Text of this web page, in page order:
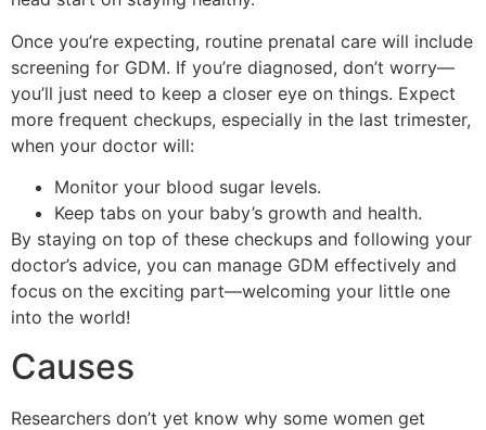
Once you’re expecting, routine prenatal care will include
screening for GDM. If you’re diagnosed, don’t worry—
you’ll just need to keep a closer eye on things. Expect
more frequent checkups, especially in the last trimester,
when your doctor will:
Monitor your blood sugar levels.
Keep tabs on your baby’s growth and health.
By staying on top of these checkups and following your
doctor’s advice, you can manage GDM effectively and
focus on the exciting part—welcoming your little one
into the world!
Causes
Researchers don’t yet know why some women get